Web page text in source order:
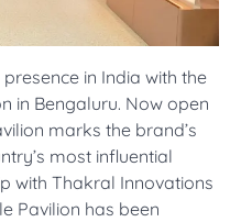
in India with the
in Bengaluru. Now open
marks the brand’s
most influential
with Thakral Innovations
Pavilion has been